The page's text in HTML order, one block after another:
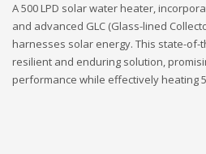
A 500 LPD solar water heater,
and advanced GLC (Glass-lined
harnesses solar energy. This state-of-
resilient and enduring solution,
performance while effectively heating